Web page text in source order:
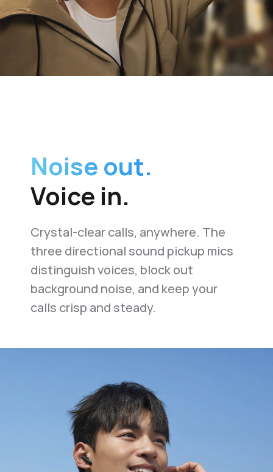
Noise out.
Voice in.
Crystal-clear calls, anywhere. The
three directional sound pickup mics
distinguish voices, block out
background noise, and keep your
calls crisp and steady.